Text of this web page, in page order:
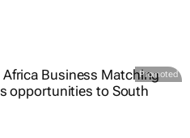
Promoted